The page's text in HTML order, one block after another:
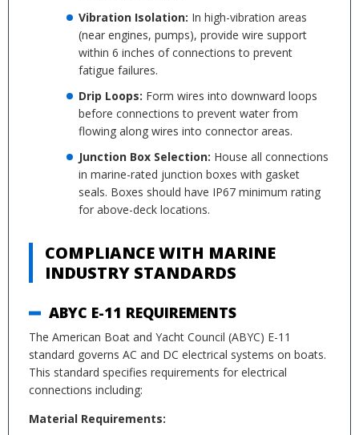
Vibration Isolation: In high-vibration areas
(near engines, pumps), provide wire support
within 6 inches of connections to prevent
fatigue failures.
Drip Loops: Form wires into downward loops
before connections to prevent water from
flowing along wires into connector areas.
Junction Box Selection: House all connections
in marine-rated junction boxes with gasket
seals. Boxes should have IP67 minimum rating
for above-deck locations.
COMPLIANCE WITH MARINE
INDUSTRY STANDARDS
ABYC E-11 REQUIREMENTS
The American Boat and Yacht Council (ABYC) E-11
standard governs AC and DC electrical systems on boats.
This standard specifies requirements for electrical
connections including:
Material Requirements: